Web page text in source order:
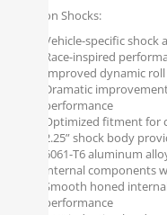
All Falcon Shocks:
Vehicle-specific shock
Race-inspired
Improved dynamic
Dramatic
performance
Optimized fitment for
2.25” shock body
6061-T6 aluminum
internal components
Smooth honed
performance